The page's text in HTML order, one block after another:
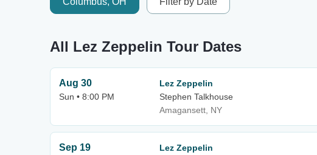
All Lez Zeppelin Tour Dates
Aug 30
Sun • 8:00 PM
Lez Zeppelin
Stephen Talkhouse
Amagansett, NY
Sep 19
Lez Zeppelin